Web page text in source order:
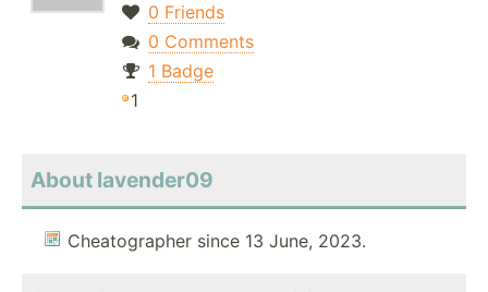
0 Friends
0 Comments
1 Badge
1
About lavender09
Cheatographer since 13 June, 2023.